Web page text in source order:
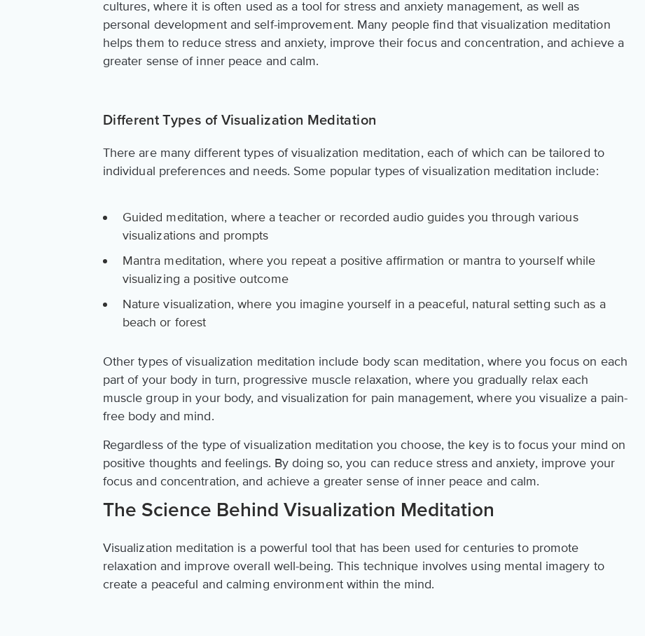
cultures, where it is often used as a tool for stress and anxiety management, as well as
personal development and self-improvement. Many people find that visualization meditation
helps them to reduce stress and anxiety, improve their focus and concentration, and achieve a
greater sense of inner peace and calm.
Different Types of Visualization Meditation
There are many different types of visualization meditation, each of which can be tailored to
individual preferences and needs. Some popular types of visualization meditation include:
Guided meditation, where a teacher or recorded audio guides you through various
visualizations and prompts
Mantra meditation, where you repeat a positive affirmation or mantra to yourself while
visualizing a positive outcome
Nature visualization, where you imagine yourself in a peaceful, natural setting such as a
beach or forest
Other types of visualization meditation include body scan meditation, where you focus on each
part of your body in turn, progressive muscle relaxation, where you gradually relax each
muscle group in your body, and visualization for pain management, where you visualize a pain-
free body and mind.
Regardless of the type of visualization meditation you choose, the key is to focus your mind on
positive thoughts and feelings. By doing so, you can reduce stress and anxiety, improve your
focus and concentration, and achieve a greater sense of inner peace and calm.
The Science Behind Visualization Meditation
Visualization meditation is a powerful tool that has been used for centuries to promote
relaxation and improve overall well-being. This technique involves using mental imagery to
create a peaceful and calming environment within the mind.